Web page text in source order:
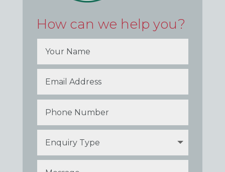
How can we help you?